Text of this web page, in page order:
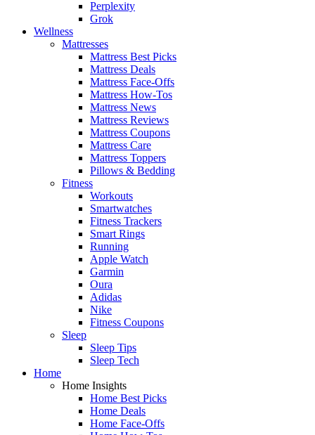
Perplexity
Grok
Wellness
Mattresses
Mattress Best Picks
Mattress Deals
Mattress Face-Offs
Mattress How-Tos
Mattress News
Mattress Reviews
Mattress Coupons
Mattress Care
Mattress Toppers
Pillows & Bedding
Fitness
Workouts
Smartwatches
Fitness Trackers
Smart Rings
Running
Apple Watch
Garmin
Oura
Adidas
Nike
Fitness Coupons
Sleep
Sleep Tips
Sleep Tech
Home
Home Insights
Home Best Picks
Home Deals
Home Face-Offs